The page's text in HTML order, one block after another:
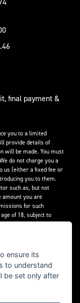
final payment &
you to a limited
provide details of
will be made. You must
do not charge you a
us (either a fixed fee or
you to them.
such as, but not
amount you are
for such
of 18, subject to
regulated by the
(FRN) is 308726.
ensure its
to understand
be set only after